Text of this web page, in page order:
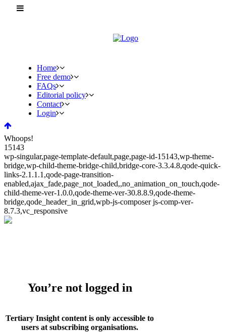
Home
Free demo
FAQs
Editorial policy
Contact
Login
Whoops!
15143
wp-singular,page-template-default,page,page-id-15143,wp-theme-
bridge,wp-child-theme-bridge-child,bridge-core-3.3.4.8,qode-quick-
links-2.1.1.1,qode-page-transition-
enabled,ajax_fade,page_not_loaded,,no_animation_on_touch,qode-
child-theme-ver-1.0.0,qode-theme-ver-30.8.8.9,qode-theme-
bridge,qode_header_in_grid,wpb-js-composer js-comp-ver-
8.7.3,vc_responsive
You’re not logged in
Tertiary Insight content is only accessible to
users at subscribing organisations.